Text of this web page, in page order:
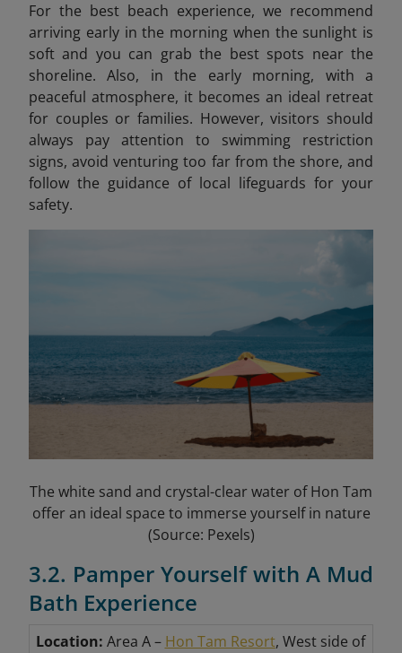
For the best beach experience, we recommend
arriving early in the morning when the sunlight is
soft and you can grab the best spots near the
shoreline. Also, in the early morning, with a
peaceful atmosphere, it becomes an ideal retreat
for couples or families. However, visitors should
always pay attention to swimming restriction
signs, avoid venturing too far from the shore, and
follow the guidance of local lifeguards for your
safety.
The white sand and crystal-clear water of Hon Tam
offer an ideal space to immerse yourself in nature
(Source: Pexels)
3.2. Pamper Yourself with A Mud
Bath Experience
Location: Area A – Hon Tam Resort, West side of